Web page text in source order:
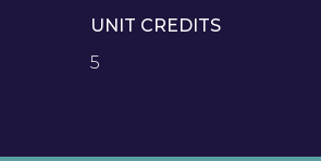
UNIT CREDITS
5